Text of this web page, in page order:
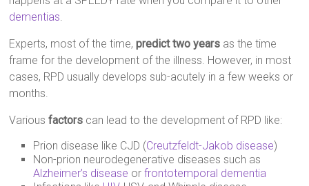
dementias.
Experts, most of the time,predict two years as the time
frame for the development of the illness. However, in most
cases, RPD usually develops sub-acutely in a few weeks or
months.
Variousfactors can lead to the development of RPD like:
Prion disease like CJD (Creutzfeldt-Jakob disease)
Non-prion neurodegenerative diseases such as
Alzheimer’s disease orfrontotemporal dementia